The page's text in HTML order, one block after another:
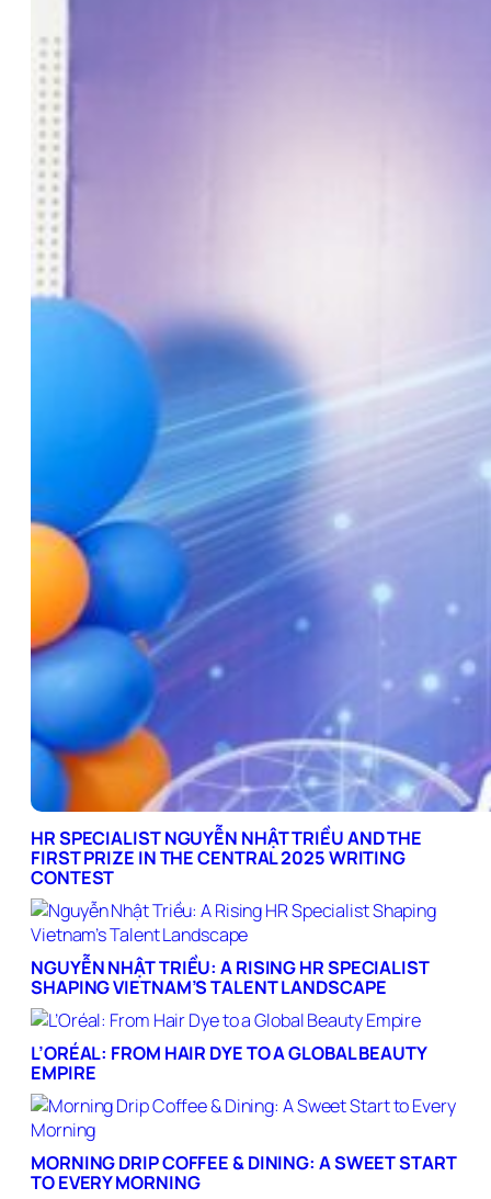
HR SPECIALIST NGUYỄN NHẬT TRIỀU AND THE
FIRST PRIZE IN THE CENTRAL 2025 WRITING
CONTEST
NGUYỄN NHẬT TRIỀU: A RISING HR SPECIALIST
SHAPING VIETNAM’S TALENT LANDSCAPE
L’ORÉAL: FROM HAIR DYE TO A GLOBAL BEAUTY
EMPIRE
MORNING DRIP COFFEE & DINING: A SWEET START
TO EVERY MORNING